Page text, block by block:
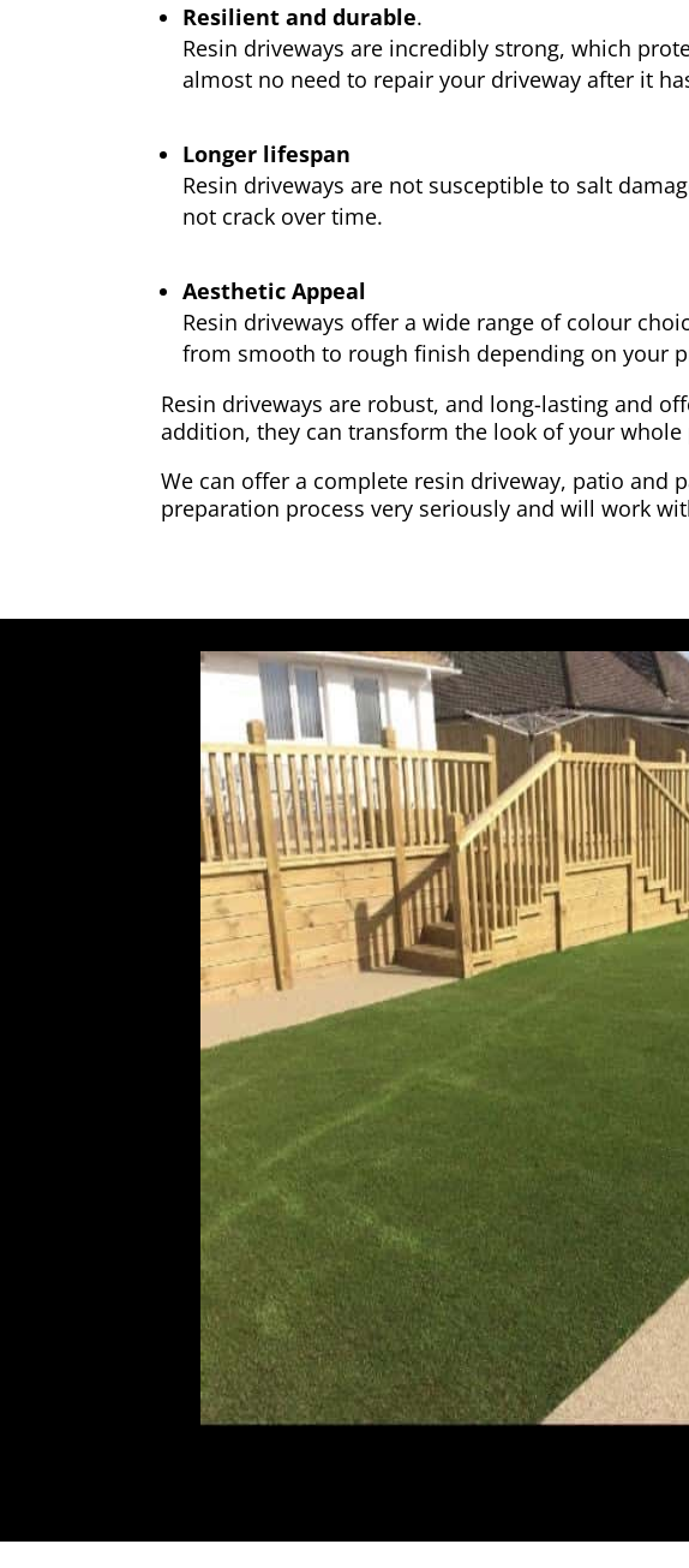
Resilient and durable.
Resin driveways are incredibly strong, which
almost no need to repair your driveway after it
Longer lifespan
Resin driveways are not susceptible to salt
not crack over time.
Aesthetic Appeal
Resin driveways offer a wide range of colour
from smooth to rough finish depending on your
Resin driveways are robust, and long-lasting and
addition, they can transform the look of your
We can offer a complete resin driveway, patio and
preparation process very seriously and will work